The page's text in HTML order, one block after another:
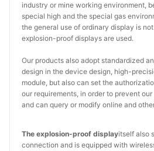
industry or mine working environment,
special high and the special gas
the general use of ordinary display is
explosion-proof displays are used.
Our products also adopt standardized
design in the device design, high-
module, but also can set the
our requirements, in order to prevent
and can query or modify online and
The explosion-proof displayitself also
connection and is equipped with